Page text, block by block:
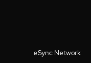
eSync Network